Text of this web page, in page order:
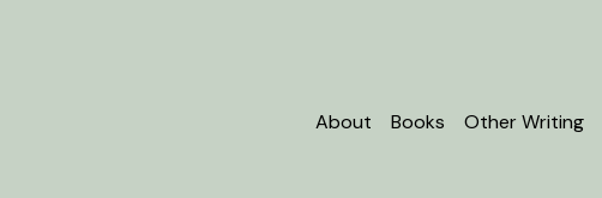
About Books Other Writing